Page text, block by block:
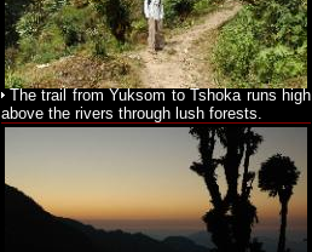
The trail from Yuksom to Tshoka runs high
above the rivers through lush forests.